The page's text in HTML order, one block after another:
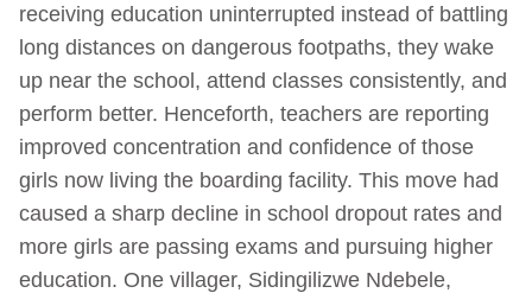
receiving education uninterrupted instead of battling
long distances on dangerous footpaths, they wake
up near the school, attend classes consistently, and
perform better. Henceforth, teachers are reporting
improved concentration and confidence of those
girls now living the boarding facility. This move had
caused a sharp decline in school dropout rates and
more girls are passing exams and pursuing higher
education. One villager, Sidingilizwe Ndebele,